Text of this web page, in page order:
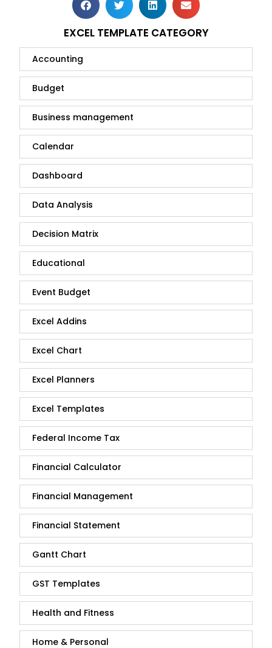
EXCEL TEMPLATE CATEGORY
Accounting
Budget
Business management
Calendar
Dashboard
Data Analysis
Decision Matrix
Educational
Event Budget
Excel Addins
Excel Chart
Excel Planners
Excel Templates
Federal Income Tax
Financial Calculator
Financial Management
Financial Statement
Gantt Chart
GST Templates
Health and Fitness
Home & Personal